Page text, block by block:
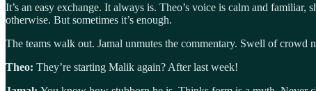
It’s an easy exchange. It always is. Theo’s voice is calm and familiar,
otherwise. But sometimes it’s enough.
The teams walk out. Jamal unmutes the commentary. Swell of crowd
Theo: They’re starting Malik again? After last week!